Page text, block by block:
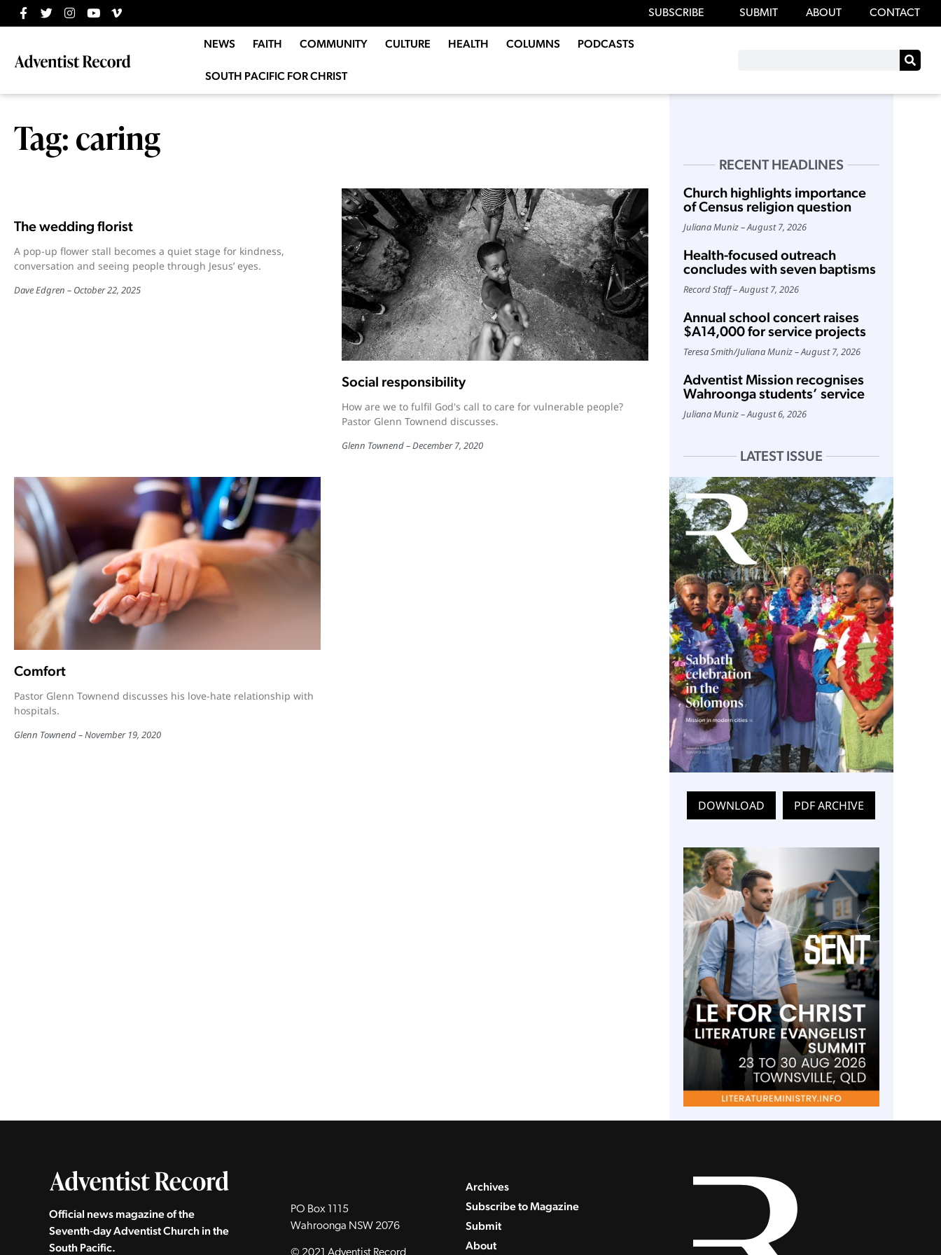
SUBSCRIBE SUBMIT ABOUT CONTACT
NEWS FAITH COMMUNITY CULTURE HEALTH COLUMNS PODCASTS
SOUTH PACIFIC FOR CHRIST
Tag: caring
The wedding florist
A pop-up flower stall becomes a quiet stage for kindness,
conversation and seeing people through Jesus’ eyes.
Dave Edgren October 22, 2025
Social responsibility
How are we to fulfil God's call to care for vulnerable people?
Pastor Glenn Townend discusses.
Glenn Townend December 7, 2020
Comfort
Pastor Glenn Townend discusses his love-hate relationship with
hospitals.
Glenn Townend November 19, 2020
RECENT HEADLINES
Church highlights importance
of Census religion question
Juliana Muniz August 7, 2026
Health-focused outreach
concludes with seven baptisms
Record Staff August 7, 2026
Annual school concert raises
$A14,000 for service projects
Teresa Smith/Juliana Muniz August 7, 2026
Adventist Mission recognises
Wahroonga students’ service
Juliana Muniz August 6, 2026
LATEST ISSUE
DOWNLOAD PDF ARCHIVE
Official news magazine of the
Seventh‑day Adventist Church in the
South Pacific.
PO Box 1115
Wahroonga NSW 2076
Archives
Subscribe to Magazine
Submit
About